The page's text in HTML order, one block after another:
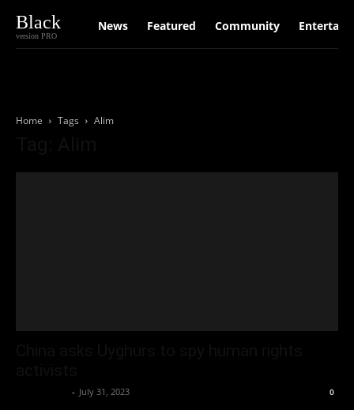
Black
version PRO
News Featured Community
Home Tags Alim
- July 31, 2023 0